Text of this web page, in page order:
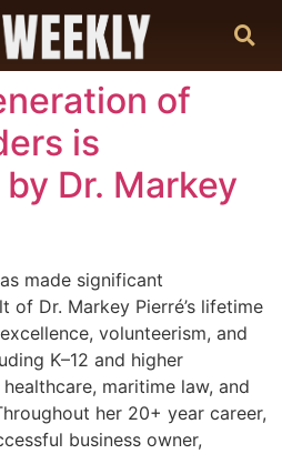
of
is
Dr. Markey
made significant
of Dr. Markey Pierré’s lifetime
volunteerism, and
K–12 and higher
maritime law, and
her 20+ year career,
business owner,